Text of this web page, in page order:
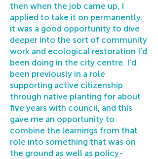
then when the job came up, I
applied to take it on permanently.
it was a good opportunity to dive
deeper into the sort of community
work and ecological restoration I’d
been doing in the city centre. I'd
been previously in a role
supporting active citizenship
through native planting for about
five years with council, and this
gave me an opportunity to
combine the learnings from that
role into something that was on
the ground as well as policy-